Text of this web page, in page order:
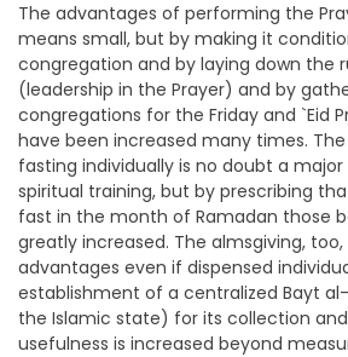
The advantages of performing the
means small, but by making it
congregation and by laying down the
(leadership in the Prayer) and by
congregations for the Friday and `Eid
have been increased many times.
fasting individually is no doubt a
spiritual training, but by prescribing
fast in the month of Ramadan those
greatly increased. The almsgiving,
advantages even if dispensed
establishment of a centralized Bayt
the Islamic state) for its collection
usefulness is increased beyond